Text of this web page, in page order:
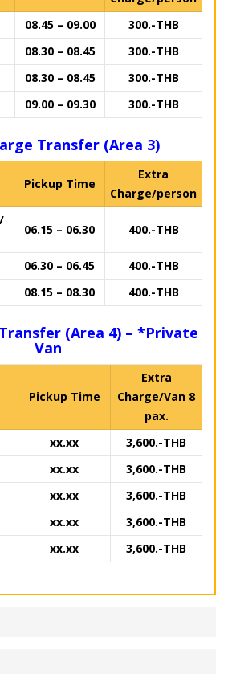
08.45 – 09.00
300.-THB
08.30 – 08.45
300.-THB
08.30 – 08.45
300.-THB
09.00 – 09.30 300.-THB
Transfer (Area 3)
Pickup Time
Extra
Charge/person
06.15 – 06.30 400.-THB
06.30 – 06.45
400.-THB
08.15 – 08.30 400.-THB
(Area 4) – *Private
Van
Pickup Time
Extra
Charge/Van 8
pax.
xx.xx
3,600.-THB
xx.xx
3,600.-THB
xx.xx
3,600.-THB
xx.xx
3,600.-THB
xx.xx 3,600.-THB